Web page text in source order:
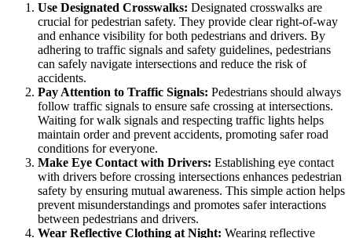
Use Designated Crosswalks: Designated crosswalks are
crucial for pedestrian safety. They provide clear right-of-way
and enhance visibility for both pedestrians and drivers. By
adhering to traffic signals and safety guidelines, pedestrians
can safely navigate intersections and reduce the risk of
accidents.
Pay Attention to Traffic Signals: Pedestrians should always
follow traffic signals to ensure safe crossing at intersections.
Waiting for walk signals and respecting traffic lights helps
maintain order and prevent accidents, promoting safer road
conditions for everyone.
Make Eye Contact with Drivers: Establishing eye contact
with drivers before crossing intersections enhances pedestrian
safety by ensuring mutual awareness. This simple action helps
prevent misunderstandings and promotes safer interactions
between pedestrians and drivers.
Wear Reflective Clothing at Night: Wearing reflective